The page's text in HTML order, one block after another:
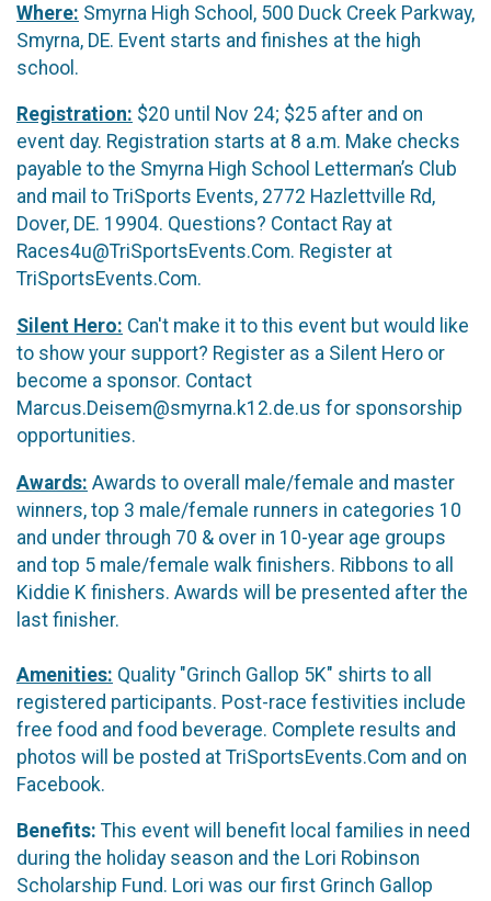
Where: Smyrna High School, 500 Duck Creek Parkway,
Smyrna, DE. Event starts and finishes at the high
school.
Registration: $20 until Nov 24; $25 after and on
event day. Registration starts at 8 a.m. Make checks
payable to the Smyrna High School Letterman’s Club
and mail to TriSports Events, 2772 Hazlettville Rd,
Dover, DE. 19904. Questions? Contact Ray at
Races4u@TriSportsEvents.Com. Register at
TriSportsEvents.Com.
Silent Hero: Can't make it to this event but would like
to show your support? Register as a Silent Hero or
become a sponsor. Contact
Marcus.Deisem@smyrna.k12.de.us for sponsorship
opportunities.
Awards: Awards to overall male/female and master
winners, top 3 male/female runners in categories 10
and under through 70 & over in 10-year age groups
and top 5 male/female walk finishers. Ribbons to all
Kiddie K finishers. Awards will be presented after the
last finisher.
Amenities: Quality "Grinch Gallop 5K" shirts to all
registered participants. Post-race festivities include
free food and food beverage. Complete results and
photos will be posted at TriSportsEvents.Com and on
Facebook.
Benefits: This event will benefit local families in need
during the holiday season and the Lori Robinson
Scholarship Fund. Lori was our first Grinch Gallop